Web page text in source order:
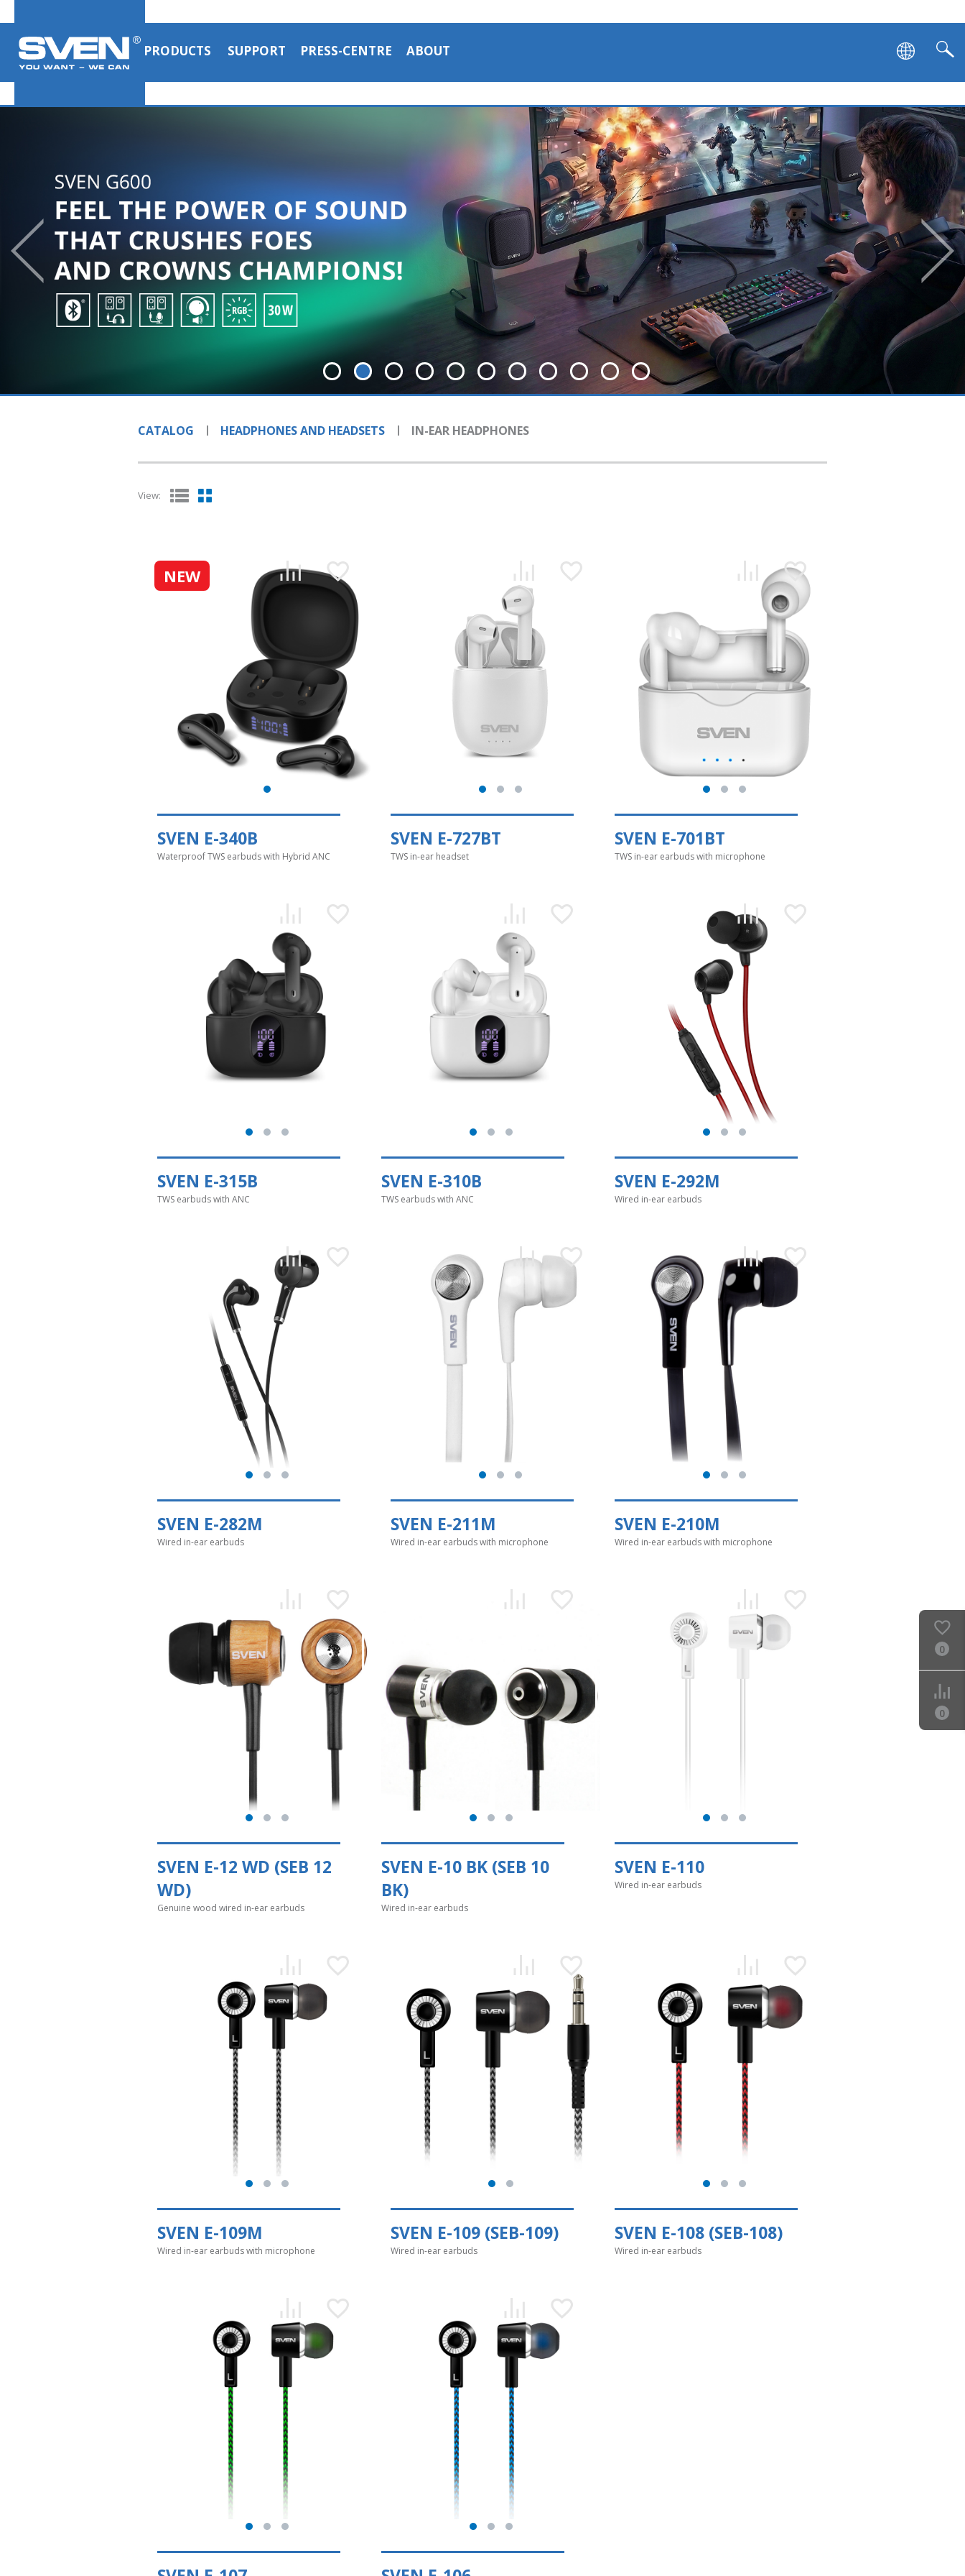
PRODUCTS SUPPORT PRESS-CENTRE ABOUT
CATALOG HEADPHONES AND HEADSETS IN-EAR HEADPHONES
View:
NEW
SVEN E-340B
Waterproof TWS earbuds with Hybrid ANC
SVEN E-727BT
TWS in-ear headset
SVEN E-701BT
TWS in-ear earbuds with microphone
SVEN E-315B
TWS earbuds with ANC
SVEN E-310B
TWS earbuds with ANC
SVEN E-292M
Wired in-ear earbuds
SVEN E-282M
Wired in-ear earbuds
SVEN E-211M
Wired in-ear earbuds with microphone
SVEN E-210M
Wired in-ear earbuds with microphone
SVEN E-12 WD (SEB 12
WD)
Genuine wood wired in-ear earbuds
SVEN E-10 BK (SEB 10
BK)
Wired in-ear earbuds
SVEN E-110
Wired in-ear earbuds
SVEN E-109M
Wired in-ear earbuds with microphone
SVEN E-109 (SEB-109)
Wired in-ear earbuds
SVEN E-108 (SEB-108)
Wired in-ear earbuds
0
0